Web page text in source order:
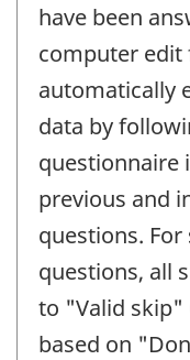
have been
computer edit
automatically
data by
questionnaire
previous and
questions.
questions, all
to "Valid skip"
based on